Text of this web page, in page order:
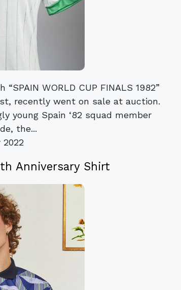
WORLD CUP FINALS 1982”
recently went on sale at auction.
young Spain ‘82 squad member
the...
2022
Anniversary Shirt